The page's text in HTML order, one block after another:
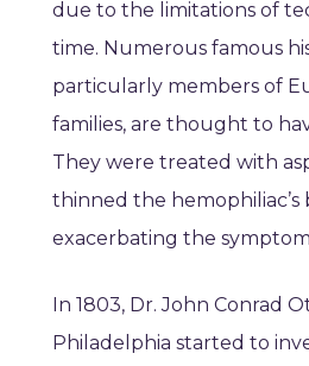
due to the limitations of
time. Numerous famous
particularly members of
families, are thought to
They were treated with
thinned the hemophiliac’s
exacerbating the
In 1803, Dr. John Conrad
Philadelphia started to